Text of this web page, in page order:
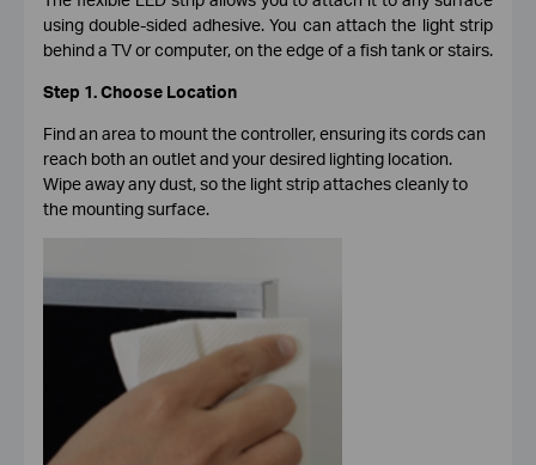
using double-sided adhesive. You can attach the light strip
behind a TV or computer, on the edge of a fish tank or stairs.
Step 1. Choose Location
Find an area to mount the controller, ensuring its cords can
reach both an outlet and your desired lighting location.
Wipe away any dust, so the light strip attaches cleanly to
the mounting surface.